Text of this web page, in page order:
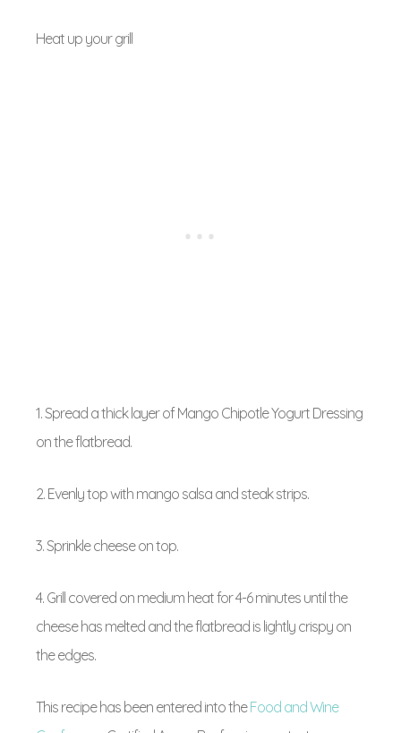
Heat up your grill
1. Spread a thick layer of Mango Chipotle Yogurt Dressing
on the flatbread.
2. Evenly top with mango salsa and steak strips.
3. Sprinkle cheese on top.
4. Grill covered on medium heat for 4-6 minutes until the
cheese has melted and the flatbread is lightly crispy on
the edges.
This recipe has been entered into theFood and Wine